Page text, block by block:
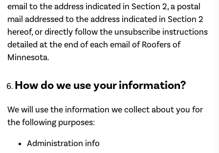
email to the address indicated in Section 2, a postal
mail addressed to the address indicated in Section 2
hereof, or directly follow the unsubscribe instructions
detailed at the end of each email of Roofers of
Minnesota.
How do we use your information?
We will use the information we collect about you for
the following purposes:
Administration info